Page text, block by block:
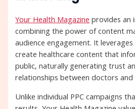
Your Health Magazine provides an
combining the power of content
audience engagement. It
create healthcare content that
public, naturally generating trust
relationships between doctors and
Unlike individual PPC campaigns